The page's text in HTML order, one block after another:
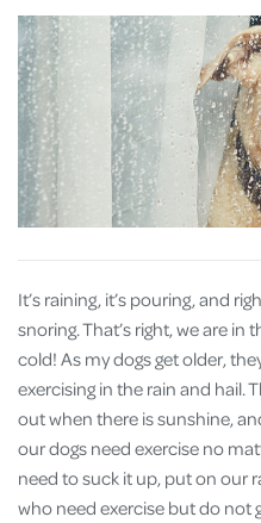
It’s raining, it’s pouring, and
snoring. That’s right, we are
cold! As my dogs get older,
exercising in the rain and hail.
out when there is sunshine,
our dogs need exercise no
need to suck it up, put on our
who need exercise but do not